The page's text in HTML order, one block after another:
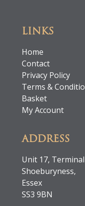
LINKS
Home
Contact
Privacy Policy
Terms &
Basket
My Account
ADDRESS
Unit 17,
Shoeburyness,
Essex
SS3 9BN